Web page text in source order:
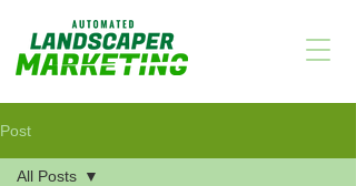
Post
All Posts